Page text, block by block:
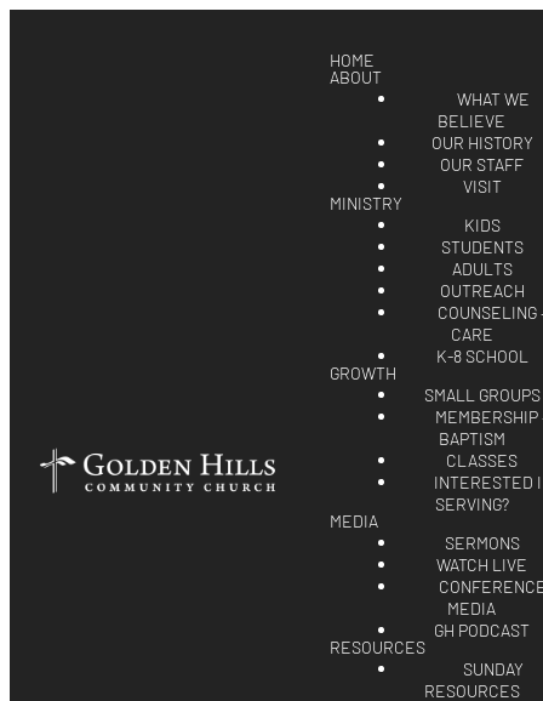
HOME
ABOUT
WHAT WE
BELIEVE
OUR HISTORY
OUR STAFF
VISIT
MINISTRY
KIDS
STUDENTS
ADULTS
OUTREACH
COUNSELING
CARE
K-8 SCHOOL
GROWTH
SMALL GROUPS
MEMBERSHIP
BAPTISM
CLASSES
INTERESTED
SERVING?
MEDIA
SERMONS
WATCH LIVE
MEDIA
GH PODCAST
RESOURCES
SUNDAY
RESOURCES